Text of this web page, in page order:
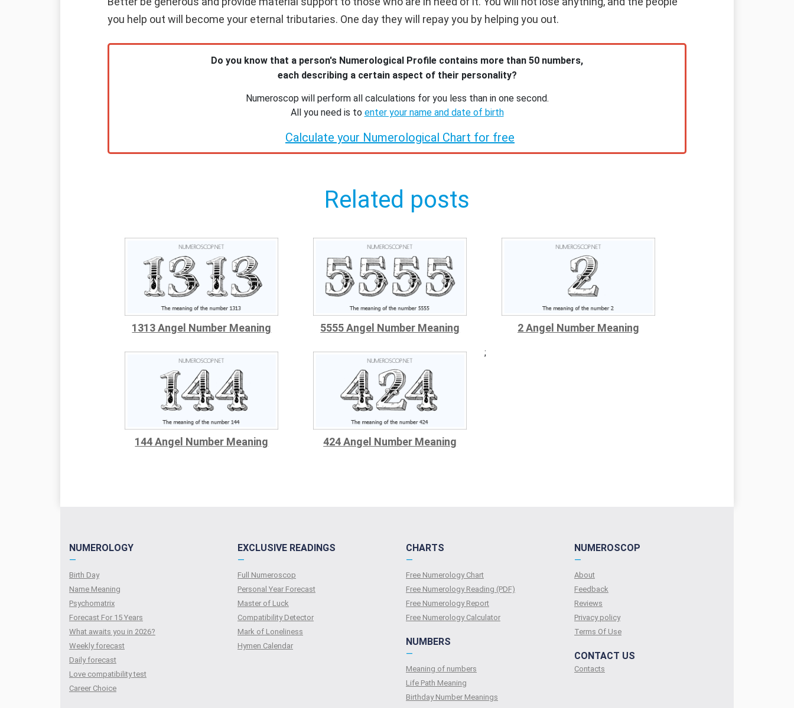
you help out will become your eternal tributaries. One day they will repay you by helping you out.
Do you know that a person's Numerological Profile contains more than 50 numbers,
each describing a certain aspect of their personality?
Numeroscop will perform all calculations for you less than in one second.
All you need is to enter your name and date of birth
Calculate your Numerological Chart for free
Related posts
1313 Angel Number Meaning 5555 Angel Number Meaning 2 Angel Number Meaning
144 Angel Number Meaning 424 Angel Number Meaning
;
NUMEROLOGY
—
Birth Day
Name Meaning
Psychomatrix
Forecast For 15 Years
What awaits you in 2026?
Weekly forecast
Daily forecast
Love compatibility test
Сareer Сhoice
EXCLUSIVE READINGS
—
Full Numeroscop
Personal Year Forecast
Master of Luck
Compatibility Detector
Mark of Loneliness
Hymen Calendar
CHARTS
—
Free Numerology Chart
Free Numerology Reading (PDF)
Free Numerology Report
Free Numerology Calculator
NUMBERS
—
Meaning of numbers
Life Path Meaning
Birthday Number Meanings
NUMEROSCOP
—
About
Feedback
Reviews
Privacy policy
Terms Of Use
CONTACT US
Contacts